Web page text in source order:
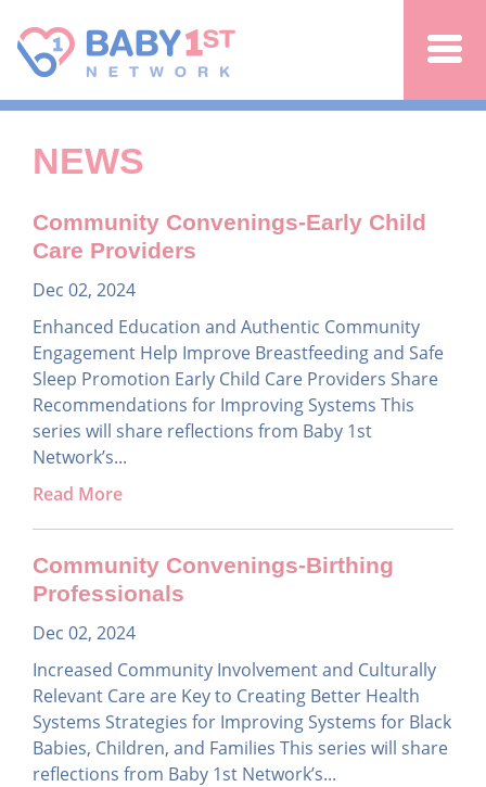
NEWS
Community Convenings-Early Child
Care Providers
Dec 02, 2024
Enhanced Education and Authentic Community
Engagement Help Improve Breastfeeding and Safe
Sleep Promotion Early Child Care Providers Share
Recommendations for Improving Systems This
series will share reflections from Baby 1st
Network’s...
Read More
Community Convenings-Birthing
Professionals
Dec 02, 2024
Increased Community Involvement and Culturally
Relevant Care are Key to Creating Better Health
Systems Strategies for Improving Systems for Black
Babies, Children, and Families This series will share
reflections from Baby 1st Network’s...